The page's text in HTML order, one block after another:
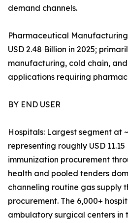
demand channels.
Pharmaceutical
USD 2.48 Billion in 2025;
manufacturing, cold chain,
applications requiring
BY END USER
Hospitals: Largest segment at
representing roughly USD
immunization procurement
health and pooled tenders
channeling routine gas supply
procurement. The 6,000+
ambulatory surgical centers in